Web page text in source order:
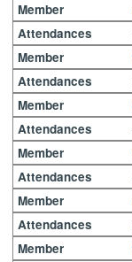
Member
Attendances
Member
Attendances
Member
Attendances
Member
Attendances
Member
Attendances
Member